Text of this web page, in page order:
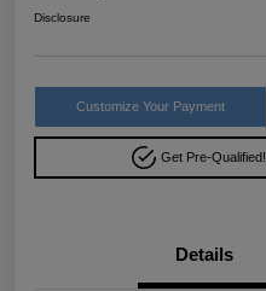
Disclosure
Customize Your Payment
Get Pre-Qualified!
Details